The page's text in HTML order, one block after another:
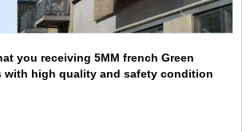
you receiving 5MM french Green
with high quality and safety condition